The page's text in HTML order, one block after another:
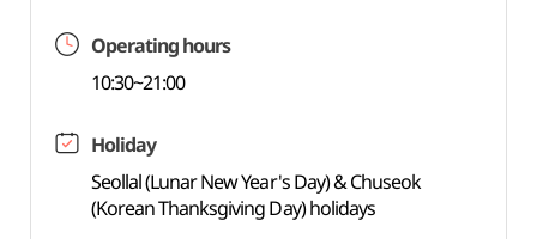
Operating hours
10:30~21:00
Holiday
Seollal (Lunar New Year's Day) & Chuseok
(Korean Thanksgiving Day) holidays